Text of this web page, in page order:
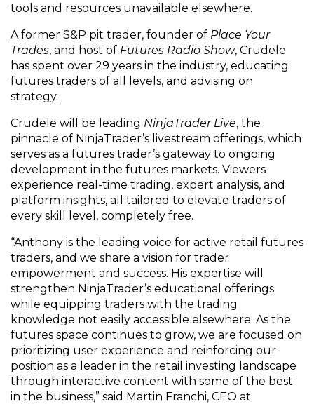
tools and resources unavailable elsewhere.
A former S&P pit trader, founder of Place Your
Trades, and host of Futures Radio Show, Crudele
has spent over 29 years in the industry, educating
futures traders of all levels, and advising on
strategy.
Crudele will be leading NinjaTrader Live, the
pinnacle of NinjaTrader’s livestream offerings, which
serves as a futures trader’s gateway to ongoing
development in the futures markets. Viewers
experience real-time trading, expert analysis, and
platform insights, all tailored to elevate traders of
every skill level, completely free.
“Anthony is the leading voice for active retail futures
traders, and we share a vision for trader
empowerment and success. His expertise will
strengthen NinjaTrader’s educational offerings
while equipping traders with the trading
knowledge not easily accessible elsewhere. As the
futures space continues to grow, we are focused on
prioritizing user experience and reinforcing our
position as a leader in the retail investing landscape
through interactive content with some of the best
in the business,” said Martin Franchi, CEO at